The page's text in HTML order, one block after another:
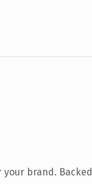
brand. Backed